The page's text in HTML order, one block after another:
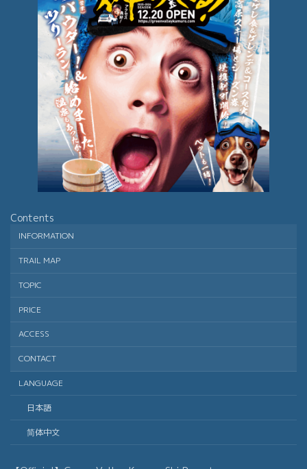
Contents
INFORMATION
TRAIL MAP
TOPIC
PRICE
ACCESS
CONTACT
LANGUAGE
日本語
简体中文